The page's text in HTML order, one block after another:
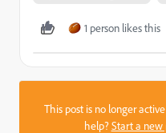
1 person likes this
This post is no longer
help?Start a new